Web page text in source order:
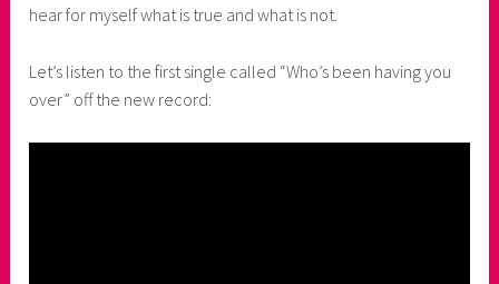
hear for myself what is true and what is not.
Let’s listen to the first single called “Who’s been having you
over” off the new record: